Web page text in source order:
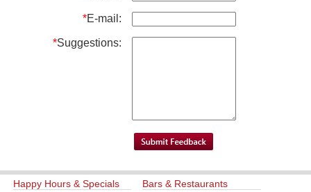
*E-mail:
*Suggestions:
Happy Hours & Specials Bars & Restaurants